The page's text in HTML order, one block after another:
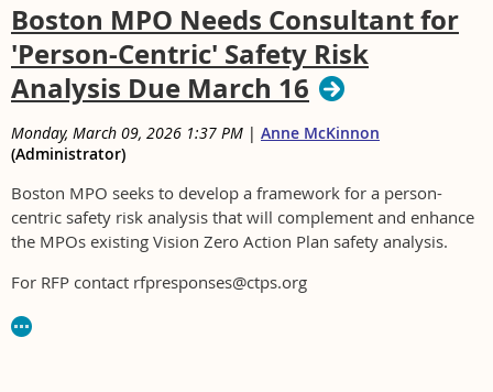
Boston MPO Needs Consultant for
'Person-Centric' Safety Risk
Analysis Due March 16
Monday, March 09, 2026 1:37 PM | Anne McKinnon
(Administrator)
Boston MPO seeks to develop a framework for a person-
centric safety risk analysis that will complement and enhance
the MPOs existing Vision Zero Action Plan safety analysis.
For RFP contact rfpresponses@ctps.org